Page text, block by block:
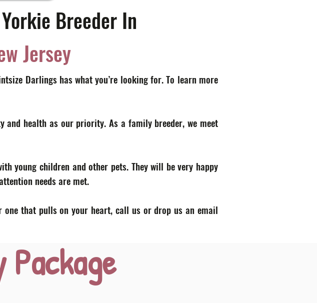
Breeder In
Jersey
Darlings has what you’re looking for. To learn more
and health as our priority. As a family breeder, we meet
young children and other pets. They will be very happy
needs are met.
one that pulls on your heart, call us or drop us an email
Package